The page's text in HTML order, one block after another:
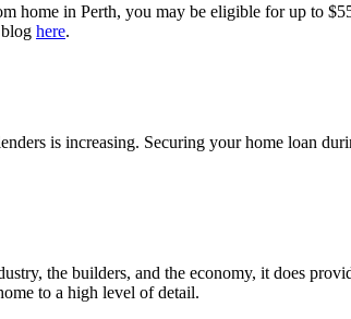
home in Perth, you may be eligible for up to
here.
is increasing. Securing your home loan
the builders, and the economy, it does
to a high level of detail.